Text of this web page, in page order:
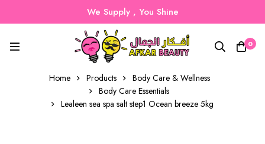
We Supply , You Shine
0
Home Products
Body Care & Wellness
Body Care Essentials
Lealeen sea spa salt step1 Ocean breeze 5kg